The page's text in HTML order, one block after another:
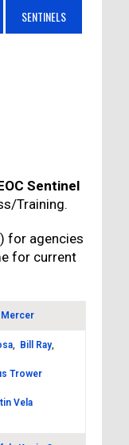
SENTINELS
Sentinel
Training.
for agencies
for current
Mercer
, Bill Ray,
Trower
Vela